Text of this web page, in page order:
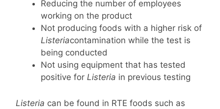
Reducing the number of employees
working on the product
Not producing foods with a higher risk of
Listeriacontamination while the test is
being conducted
Not using equipment that has tested
positive for Listeria in previous testing
Listeria can be found in RTE foods such as